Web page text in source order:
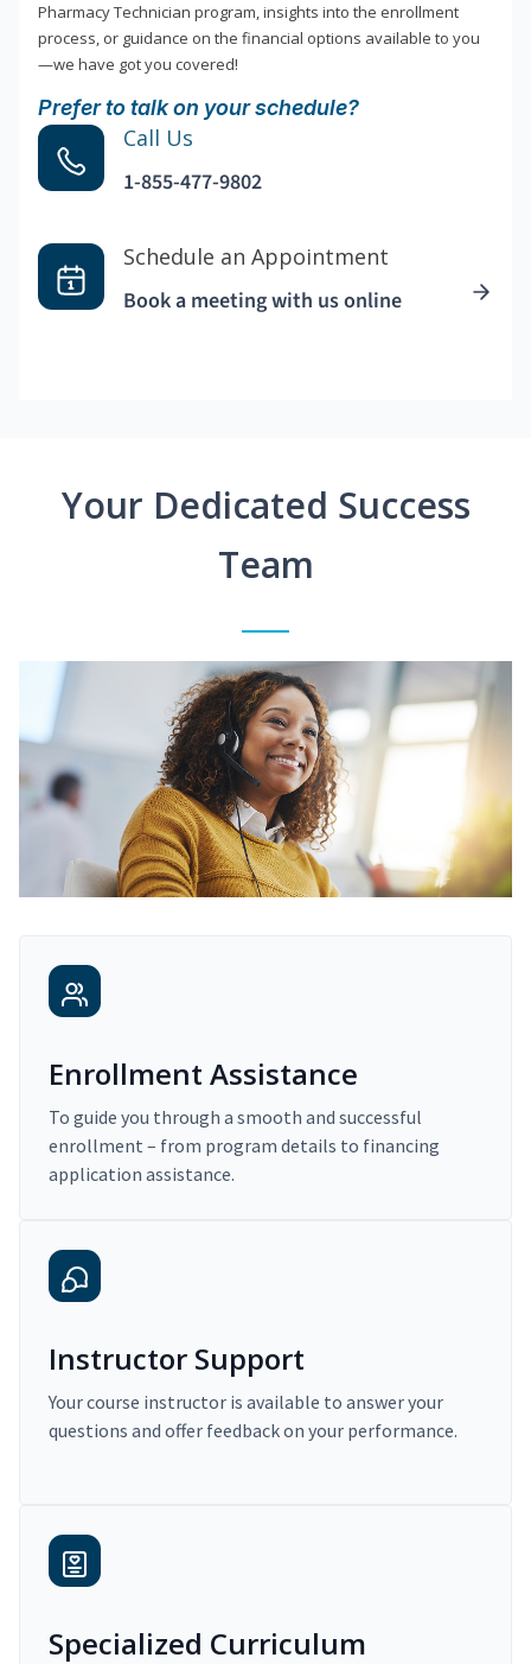
Pharmacy Technician program, insights into the enrollment
process, or guidance on the financial options available to you
—we have got you covered!
Prefer to talk on your schedule?
Call Us
1-855-477-9802
Schedule an Appointment
Book a meeting with us online
Your Dedicated Success
Team
Enrollment Assistance
To guide you through a smooth and successful
enrollment – from program details to financing
application assistance.
Instructor Support
Your course instructor is available to answer your
questions and offer feedback on your performance.
Specialized Curriculum